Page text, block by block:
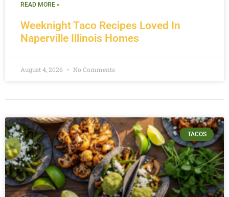
Weeknight Taco Recipes Loved In
Naperville Illinois Homes
READ MORE »
August 4, 2026 No Comments
TACOS